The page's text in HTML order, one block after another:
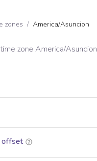
zones / America/Asuncion
zone America/Asuncion
offset